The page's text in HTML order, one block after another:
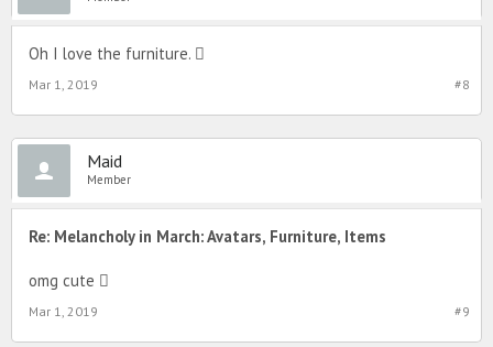
Oh I love the furniture. 
#8
Mar 1, 2019
Maid
Member
Re: Melancholy in March: Avatars, Furniture, Items
omg cute 
#9
Mar 1, 2019